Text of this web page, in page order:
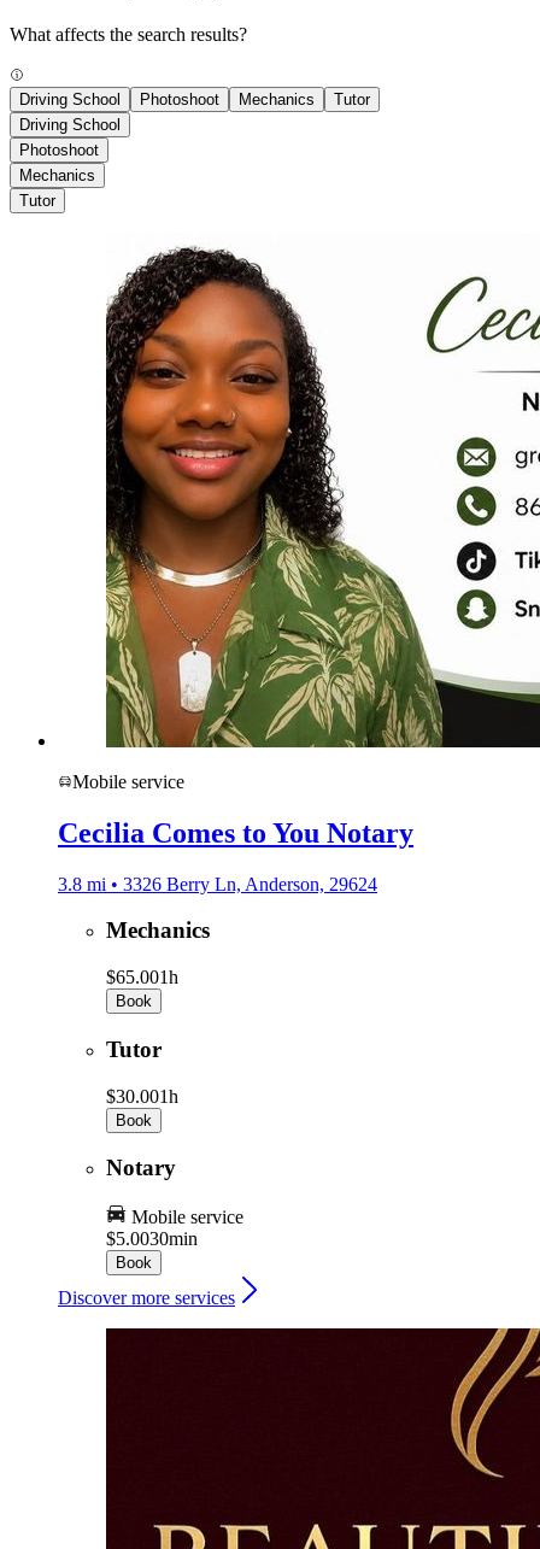
What affects the search results?
Driving School Photoshoot Mechanics
Tutor
Driving School
Photoshoot
Mechanics
Tutor
Mobile service
Cecilia Comes to You Notary
3.8 mi • 3326 Berry Ln, Anderson, 29624
Mechanics
$65.001h
Book
Tutor
$30.001h
Book
Notary
Mobile service
$5.0030min
Book
Discover more services